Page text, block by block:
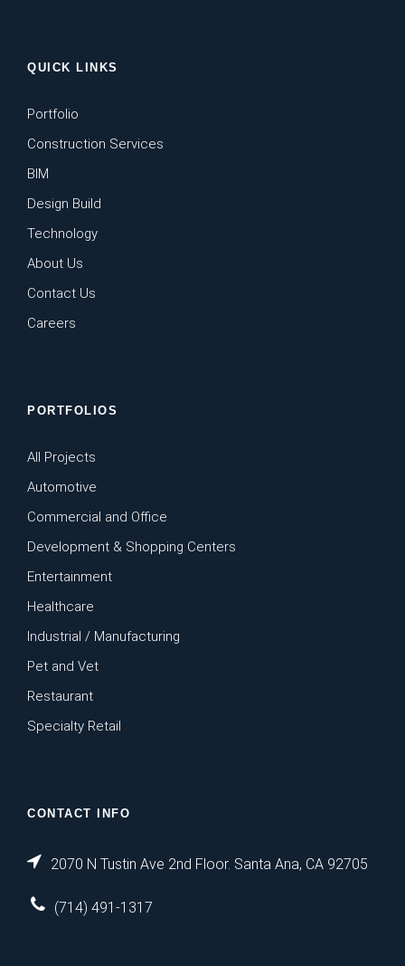
QUICK LINKS
Portfolio
Construction Services
BIM
Design Build
Technology
About Us
Contact Us
Careers
PORTFOLIOS
All Projects
Automotive
Commercial and Office
Development & Shopping Centers
Entertainment
Healthcare
Industrial / Manufacturing
Pet and Vet
Restaurant
Specialty Retail
CONTACT INFO
2070 N Tustin Ave 2nd Floor. Santa Ana, CA 92705
(714) 491-1317